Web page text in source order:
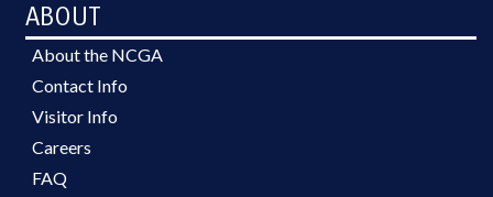
ABOUT
About the NCGA
Contact Info
Visitor Info
Careers
FAQ